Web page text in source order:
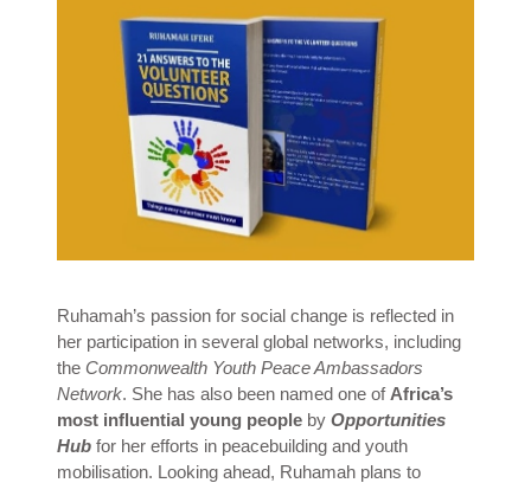
Ruhamah’s passion for social change is reflected in
her participation in several global networks, including
the Commonwealth Youth Peace Ambassadors
Network. She has also been named one of Africa’s
most influential young people by Opportunities
Hub for her efforts in peacebuilding and youth
mobilisation. Looking ahead, Ruhamah plans to